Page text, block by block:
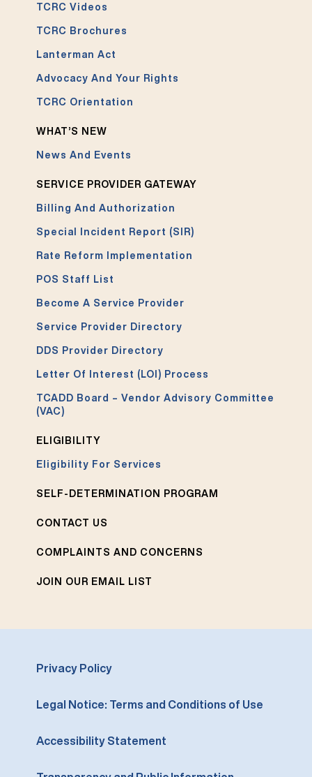
TCRC Videos
TCRC Brochures
Lanterman Act
Advocacy And Your Rights
TCRC Orientation
WHAT’S NEW
News And Events
SERVICE PROVIDER GATEWAY
Billing And Authorization
Special Incident Report (SIR)
Rate Reform Implementation
POS Staff List
Become A Service Provider
Service Provider Directory
DDS Provider Directory
Letter Of Interest (LOI) Process
TCADD Board – Vendor Advisory Committee
(VAC)
ELIGIBILITY
Eligibility For Services
SELF-DETERMINATION PROGRAM
CONTACT US
COMPLAINTS AND CONCERNS
JOIN OUR EMAIL LIST
Privacy Policy
Legal Notice: Terms and Conditions of Use
Accessibility Statement